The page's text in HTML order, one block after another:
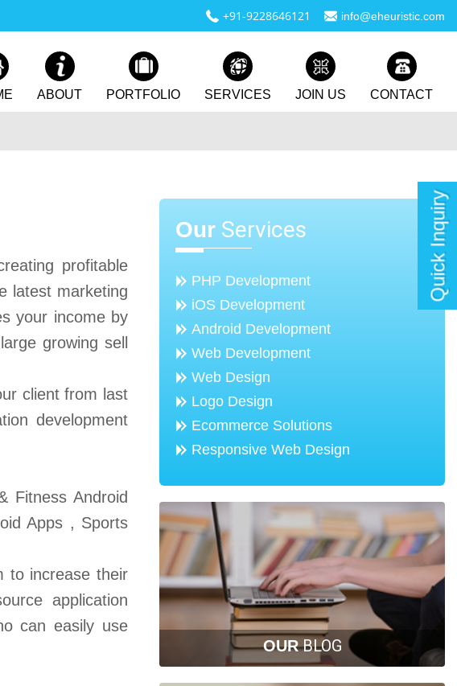
+91-9228646121 info@eheuristic.com
ABOUT PORTFOLIO SERVICES JOIN US CONTACT
profitable
latest marketing
your income by
growing sell
client from last
development
Fitness Android
Apps , Sports
to increase their
application
can easily use
Our Services
PHP Development
iOS Development
Android Development
Web Development
Web Design
Logo Design
Ecommerce Solutions
Responsive Web Design
OURBLOG
Quick Inquiry